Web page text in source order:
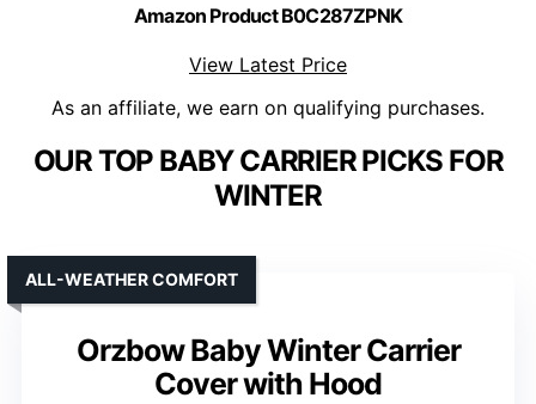
Amazon Product B0C287ZPNK
View Latest Price
As an affiliate, we earn on qualifying purchases.
OUR TOP BABY CARRIER PICKS FOR
WINTER
Orzbow Baby Winter Carrier
Cover with Hood
ALL-WEATHER COMFORT